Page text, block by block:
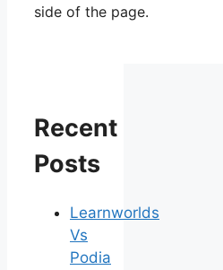
side of the page.
Recent
Posts
Learnworlds
Vs
Podia